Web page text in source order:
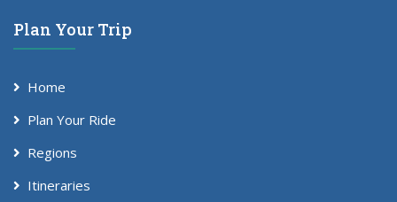
Plan Your Trip
Home
Plan Your Ride
Regions
Itineraries